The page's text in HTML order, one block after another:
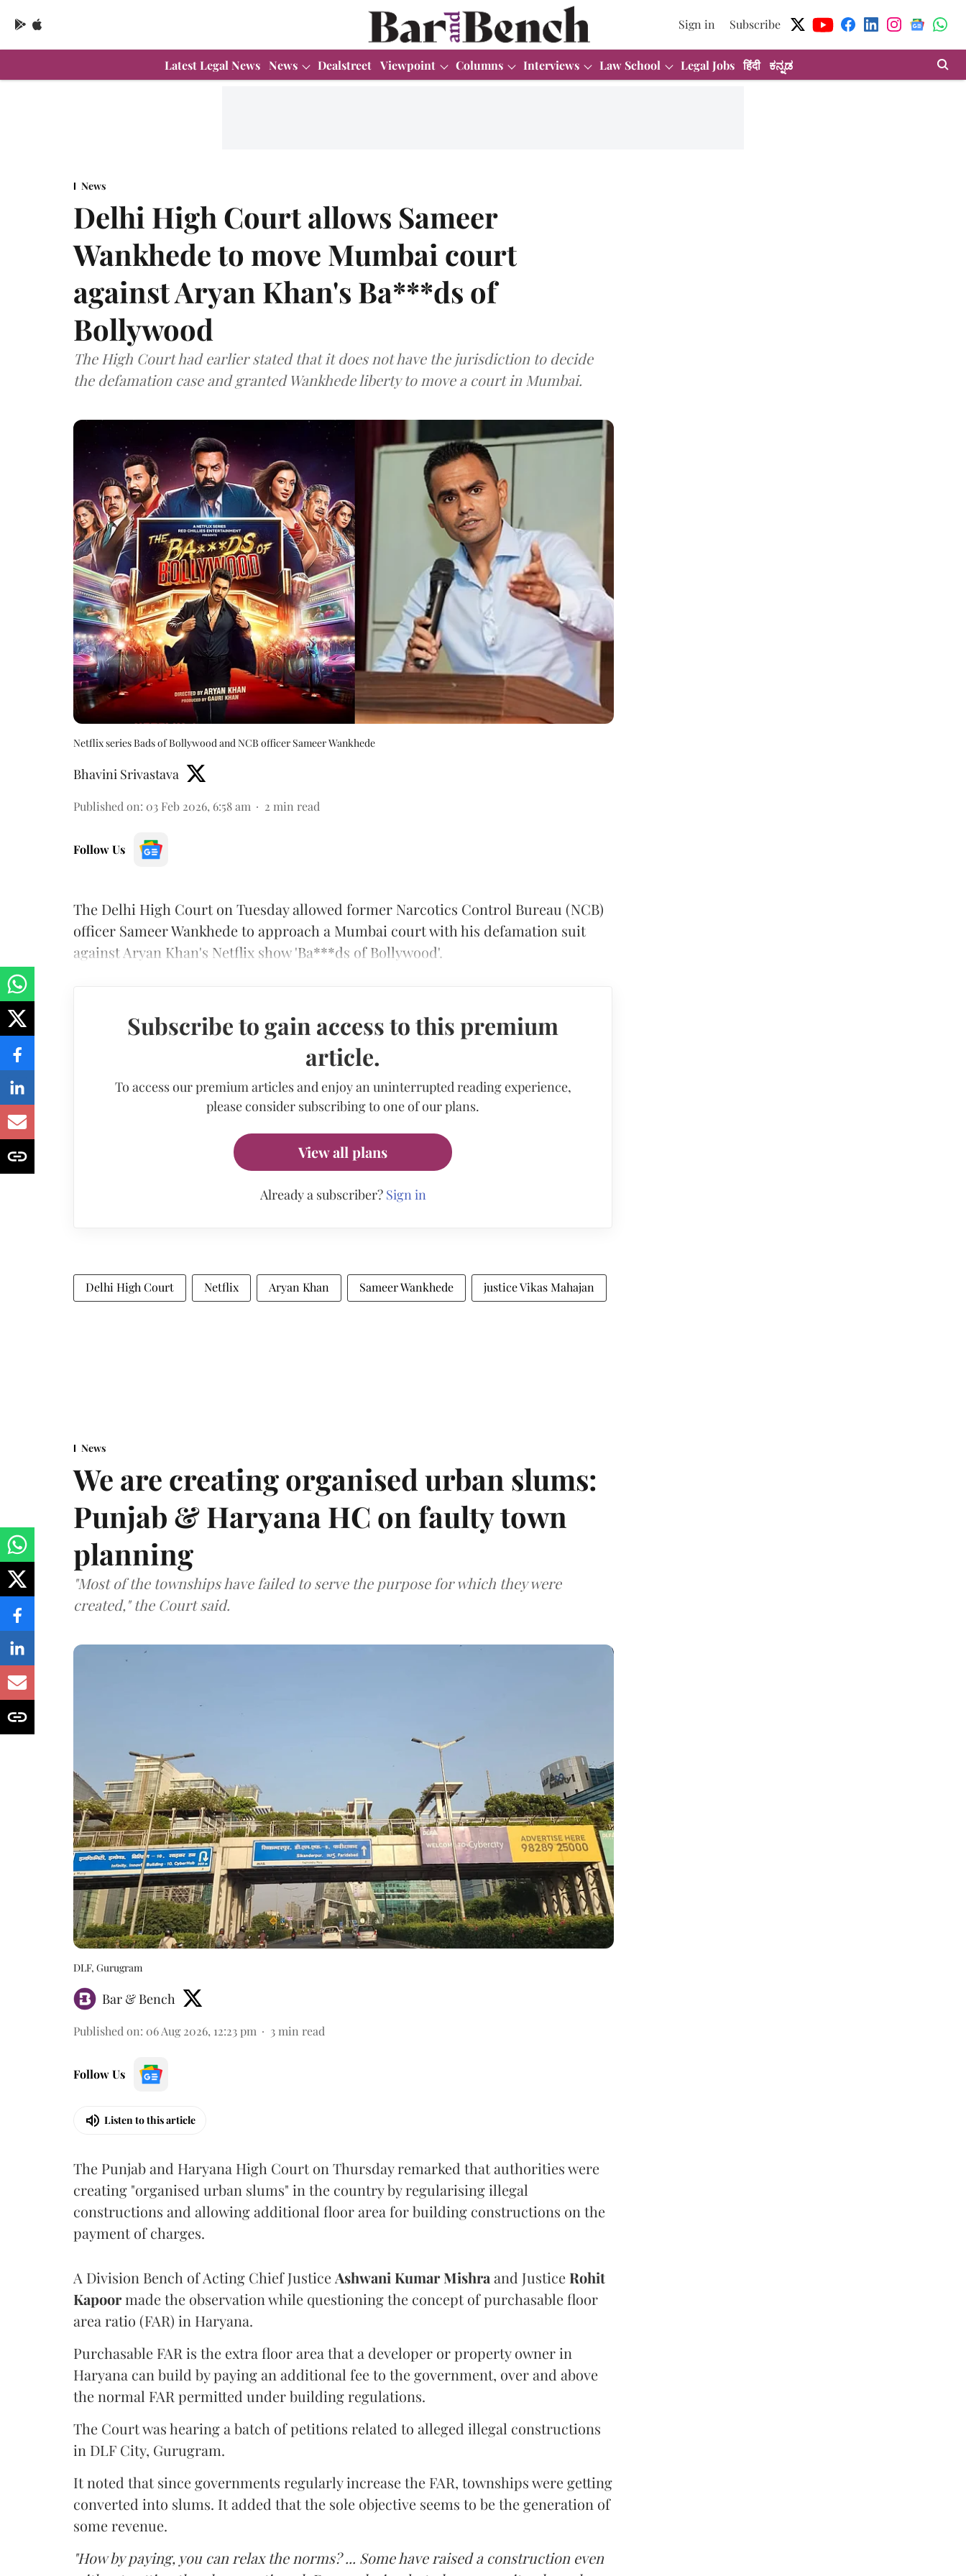
Sign in Subscribe
Latest Legal News News Dealstreet Viewpoint Columns Interviews Law School Legal Jobs हिंदी ಕನ್ನಡ
News
Delhi High Court allows Sameer
Wankhede to move Mumbai court
against Aryan Khan's Ba***ds of
Bollywood
The High Court had earlier stated that it does not have the jurisdiction to decide
the defamation case and granted Wankhede liberty to move a court in Mumbai.
Netflix series Bads of Bollywood and NCB officer Sameer Wankhede
Bhavini Srivastava
Published on: 03 Feb 2026, 6:58 am 2 min read
Follow Us
The Delhi High Court on Tuesday allowed former Narcotics Control Bureau (NCB)
officer Sameer Wankhede to approach a Mumbai court with his defamation suit
against Aryan Khan's Netflix show 'Ba***ds of Bollywood'.
Subscribe to gain access to this premium
article.
To access our premium articles and enjoy an uninterrupted reading experience,
please consider subscribing to one of our plans.
View all plans
Already a subscriber? Sign in
Delhi High Court Netflix Aryan Khan Sameer Wankhede justice Vikas Mahajan
News
We are creating organised urban slums:
Punjab & Haryana HC on faulty town
planning
"Most of the townships have failed to serve the purpose for which they were
created," the Court said.
DLF, Gurugram
Bar & Bench
Published on: 06 Aug 2026, 12:23 pm 3 min read
Follow Us
Listen to this article
The Punjab and Haryana High Court on Thursday remarked that authorities were
creating "organised urban slums" in the country by regularising illegal
constructions and allowing additional floor area for building constructions on the
payment of charges.
A Division Bench of Acting Chief Justice Ashwani Kumar Mishra and Justice Rohit
Kapoormade the observation while questioning the concept of purchasable floor
area ratio (FAR) in Haryana.
Purchasable FAR is the extra floor area that a developer or property owner in
Haryana can build by paying an additional fee to the government, over and above
the normal FAR permitted under building regulations.
The Court was hearing a batch of petitions related to alleged illegal constructions
in DLF City, Gurugram.
It noted that since governments regularly increase the FAR, townships were getting
converted into slums. It added that the sole objective seems to be the generation of
some revenue.
"How by paying, you can relax the norms? ... Some have raised a construction even